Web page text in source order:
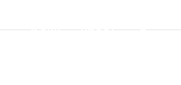
WORK ABOUT